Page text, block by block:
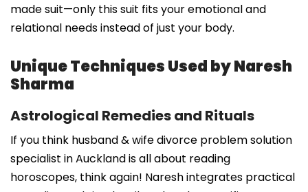
made suit—only this suit fits your emotional and
relational needs instead of just your body.
Unique Techniques Used by Naresh
Sharma
Astrological Remedies and Rituals
If you think husband & wife divorce problem solution
specialist in Auckland is all about reading
horoscopes, think again! Naresh integrates practical